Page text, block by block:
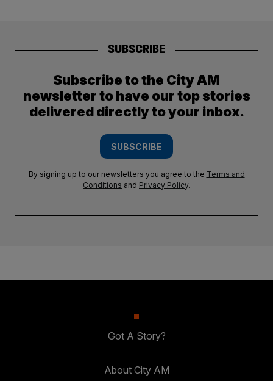
SUBSCRIBE
Subscribe to the City AM
newsletter to have our top stories
delivered directly to your inbox.
SUBSCRIBE
By signing up to our newsletters you agree to the Terms and
Conditions and Privacy Policy.
Got A Story?
About City AM